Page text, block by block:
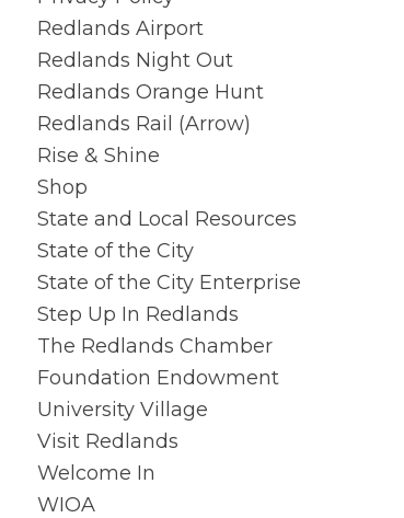
Redlands Airport
Redlands Night Out
Redlands Orange Hunt
Redlands Rail (Arrow)
Rise & Shine
Shop
State and Local Resources
State of the City
State of the City Enterprise
Step Up In Redlands
The Redlands Chamber
Foundation Endowment
University Village
Visit Redlands
Welcome In
WIOA